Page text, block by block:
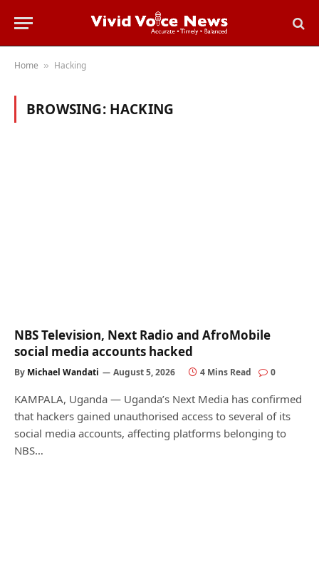
Home » Hacking
BROWSING: HACKING
NBS Television, Next Radio and AfroMobile
social media accounts hacked
By Michael Wandati August 5, 2026 4 Mins Read 0
KAMPALA, Uganda — Uganda’s Next Media has confirmed
that hackers gained unauthorised access to several of its
social media accounts, affecting platforms belonging to
NBS…